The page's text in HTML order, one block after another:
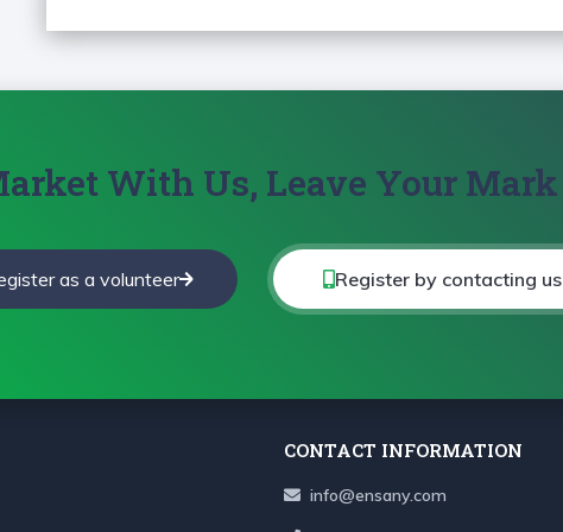
With Us, Leave Your Mark
as a volunteer Register by contacting us
CONTACT INFORMATION
info@ensany.com